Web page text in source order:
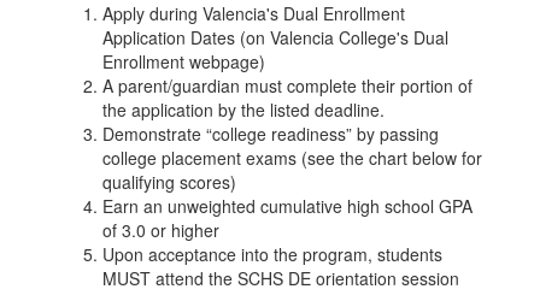
Apply during Valencia's Dual Enrollment
Application Dates (on Valencia College's Dual
Enrollment webpage)
A parent/guardian must complete their portion of
the application by the listed deadline.
Demonstrate “college readiness” by passing
college placement exams (see the chart below for
qualifying scores)
Earn an unweighted cumulative high school GPA
of 3.0 or higher
Upon acceptance into the program, students
MUST attend the SCHS DE orientation session